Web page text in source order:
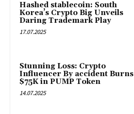
Hashed stablecoin: South
Korea’s Crypto Big Unveils
Daring Trademark Play
17.07.2025
Stunning Loss: Crypto
Influencer By accident Burns
$75K in PUMP Token
14.07.2025